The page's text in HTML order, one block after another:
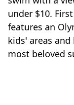
under $10.
features an
kids' areas
most beloved